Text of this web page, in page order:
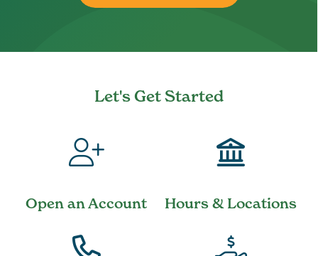
Let's Get Started
Open an Account Hours & Locations